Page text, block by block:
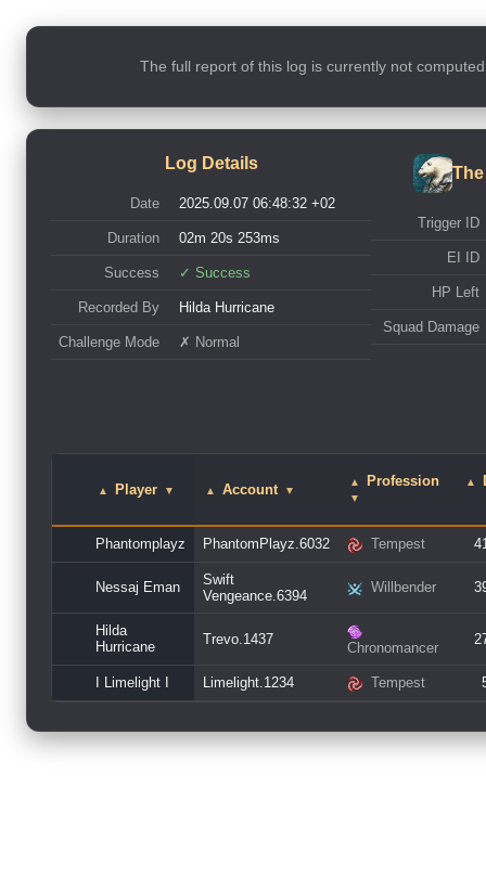
The full report of this log is currently not
Log Details
Date 2025.09.07 06:48:32 +02
Duration 02m 20s 253ms
Success ✓ Success
Recorded By Hilda Hurricane
Challenge Mode ✗ Normal
Trigger ID
EI ID
HP Left
Squad Damage
▲ Player ▼ ▲ Account ▼
▲ Profession
▼
▲
Phantomplayz PhantomPlayz.6032 Tempest
Nessaj Eman
Swift
Vengeance.6394
Willbender
Hilda
Hurricane
Trevo.1437
Chronomancer
I Limelight I Limelight.1234 Tempest